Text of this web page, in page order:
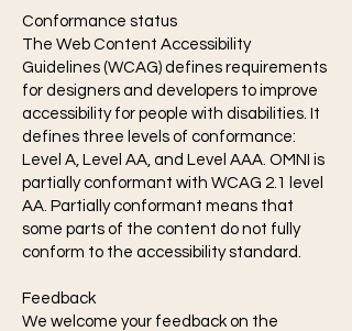
Conformance status
The Web Content Accessibility
Guidelines (WCAG) defines requirements
for designers and developers to improve
accessibility for people with disabilities. It
defines three levels of conformance:
Level A, Level AA, and Level AAA. OMNI is
partially conformant with WCAG 2.1 level
AA. Partially conformant means that
some parts of the content do not fully
conform to the accessibility standard.
Feedback
We welcome your feedback on the